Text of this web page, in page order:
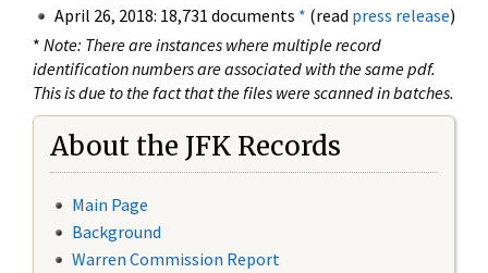
April 26, 2018: 18,731 documents * (read press release)
* Note: There are instances where multiple record
identification numbers are associated with the same pdf.
This is due to the fact that the files were scanned in batches.
About the JFK Records
Main Page
Background
Warren Commission Report